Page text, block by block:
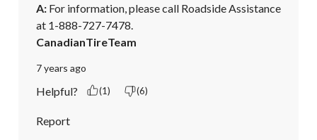
A: For information, please call Roadside Assistance
at 1-888-727-7478.
CanadianTireTeam
7 years ago
Helpful? (1) (6)
Report